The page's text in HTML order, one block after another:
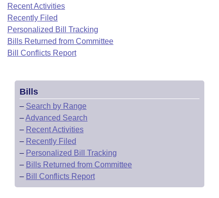
Bills in House Committees
Bills in Senate Committees
Bills in Joint Committees
Meetings Of The Whole/Business Meetings
Recent Activities
Recently Filed
Personalized Bill Tracking
Bills Returned from Committee
Bill Conflicts Report
House
Senate
Senate Budget
House Roll Call
Uncodified Historic Legislation
Governor's Veto List
Search Center
Recent Activities
Recently Filed
Personalized Bill Tracking
Bills Returned from Committee
Bill Conflicts Report
Bills
– Search by Range
–Advanced Search
– Recent Activities
– Recently Filed
– Personalized Bill Tracking
– Bills Returned from Committee
– Bill Conflicts Report